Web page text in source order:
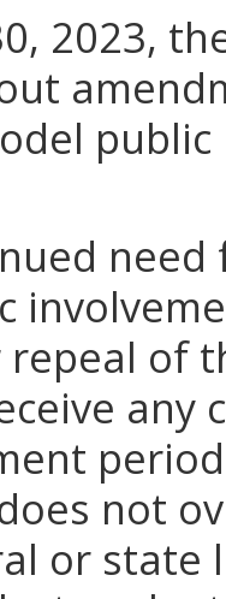
2023,
of
any
not
or state